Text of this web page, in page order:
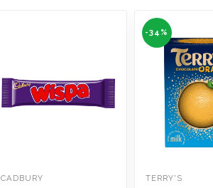
CADBURY
-34%
TERRY'S